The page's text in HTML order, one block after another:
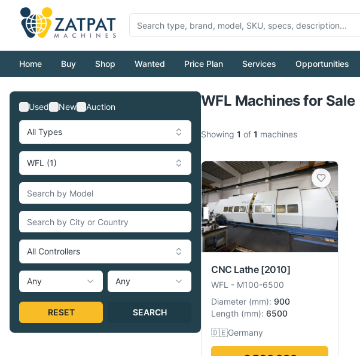
Home Buy Shop Wanted Price Plan Services Opportunities
Used New Auction
All Types
WFL (1)
All Controllers
Any Any
RESET SEARCH
WFL Machines for Sale
Showing 1 of 1 machines
CNC Lathe [2010]
WFL - M100-6500
Diameter (mm): 900
Length (mm): 6500
🇩🇪Germany